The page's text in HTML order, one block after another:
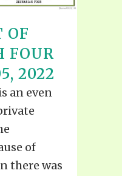
OF
FOUR
2022
an even
of
there was